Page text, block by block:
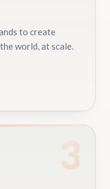
to create
world, at scale.
3